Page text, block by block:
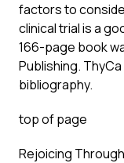
factors to
clinical trial is a
166-page book
Publishing.
bibliography.
top of page
Rejoicing